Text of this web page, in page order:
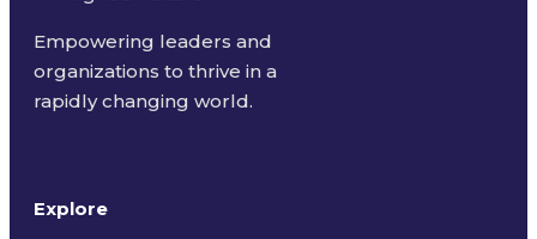
Empowering leaders and
organizations to thrive in a
rapidly changing world.
Explore